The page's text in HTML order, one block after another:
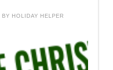
BY HOLIDAY HELPER